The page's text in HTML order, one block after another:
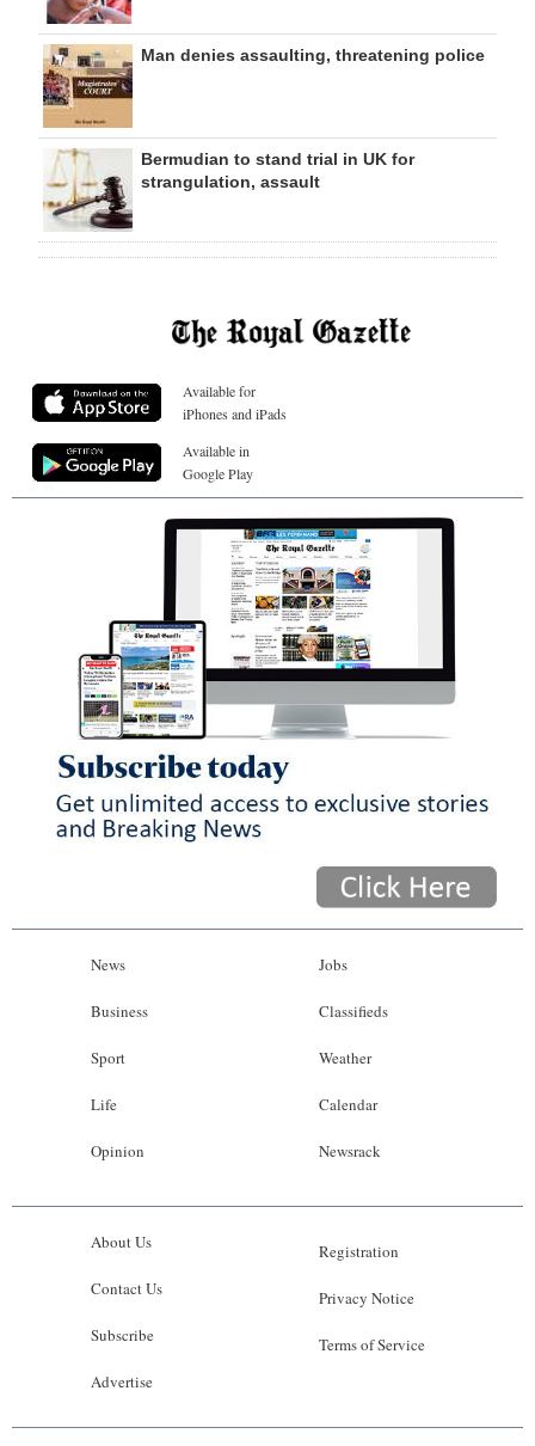
Man denies assaulting, threatening police
Bermudian to stand trial in UK for
strangulation, assault
Available for
iPhones and iPads
Available in
Google Play
News
Business
Sport
Life
Opinion
Jobs
Classifieds
Weather
Calendar
Newsrack
About Us
Contact Us
Subscribe
Advertise
Registration
Privacy Notice
Terms of Service